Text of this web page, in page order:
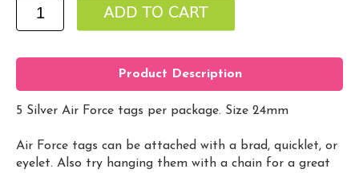
Product Description
5 Silver Air Force tags per package. Size 24mm
Air Force tags can be attached with a brad, quicklet, or
eyelet. Also try hanging them with a chain for a great